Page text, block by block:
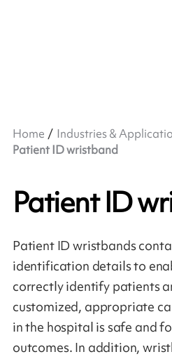
Home Industries &
Patient ID wristband
Patient ID
Patient ID wristbands
identification details to
correctly identify patients
customized, appropriate
in the hospital is safe and
outcomes. In addition,